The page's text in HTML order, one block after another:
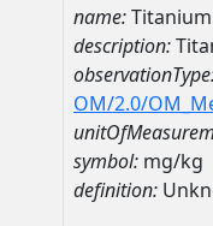
name:Titanium
description:
OM/2.0/
symbol: mg/kg
definition: